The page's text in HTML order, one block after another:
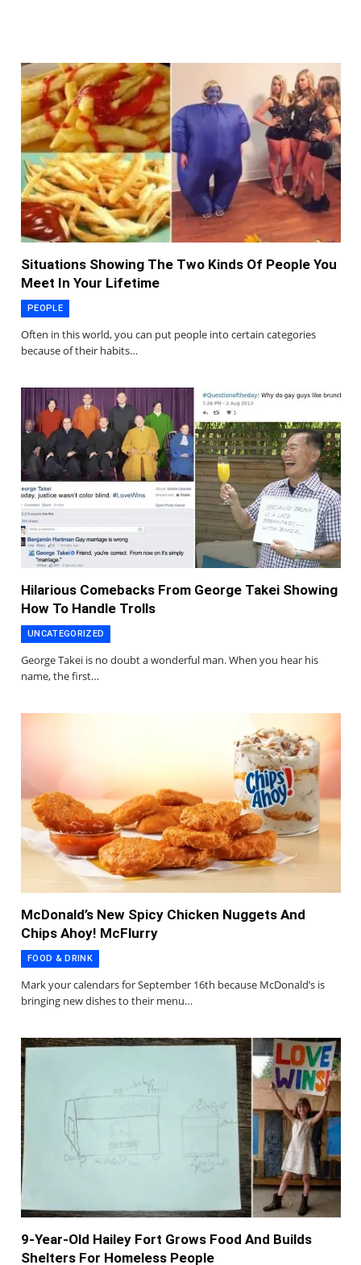
Situations Showing The Two Kinds Of People You
Meet In Your Lifetime
PEOPLE
Often in this world, you can put people into certain categories
because of their habits…
Hilarious Comebacks From George Takei Showing
How To Handle Trolls
UNCATEGORIZED
George Takei is no doubt a wonderful man. When you hear his
name, the first…
McDonald’s New Spicy Chicken Nuggets And
Chips Ahoy! McFlurry
FOOD & DRINK
Mark your calendars for September 16th because McDonald’s is
bringing new dishes to their menu…
9-Year-Old Hailey Fort Grows Food And Builds
Shelters For Homeless People